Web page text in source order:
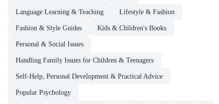
Language Learning & Teaching Lifestyle & Fashion
Fashion & Style Guides Kids & Children's Books
Personal & Social Issues
Handling Family Issues for Children & Teenagers
Self-Help, Personal Development & Practical Advice
Popular Psychology